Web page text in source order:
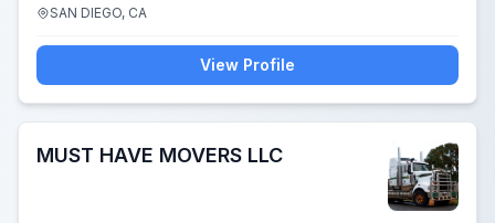
SAN DIEGO, CA
View Profile
MUST HAVE MOVERS LLC